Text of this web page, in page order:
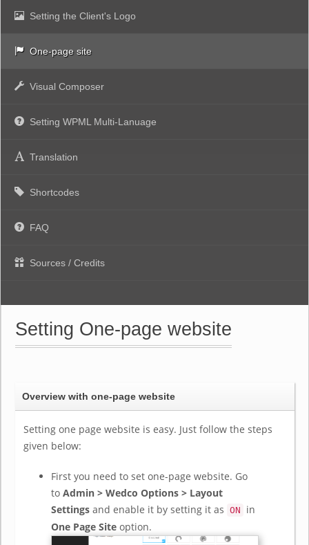
Setting the Client's Logo
One-page site
Visual Composer
Setting WPML Multi-Lanuage
Translation
Shortcodes
FAQ
Sources / Credits
Setting One-page website
Overview with one-page website
Setting one page website is easy. Just follow the steps
given below:
First you need to set one-page website. Go
to Admin > Wedco Options > Layout
Settings and enable it by setting it as ON
in
One Page Site option.